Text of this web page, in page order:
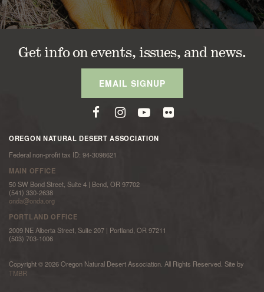
Get info on events, issues, and news.
EMAIL SIGNUP
OREGON NATURAL DESERT ASSOCIATION
Federal non-profit tax ID: 94-3098621
MAIN OFFICE
50 SW Bond Street, Suite 4 | Bend, OR 97702
(541) 330-2638
onda@onda.org
PORTLAND OFFICE
2009 NE Alberta Street, Suite 207 | Portland, OR 97211
(503) 703-1006
Copyright © 2026 Oregon Natural Desert Association. All Rights Reserved. Site by
TMBR